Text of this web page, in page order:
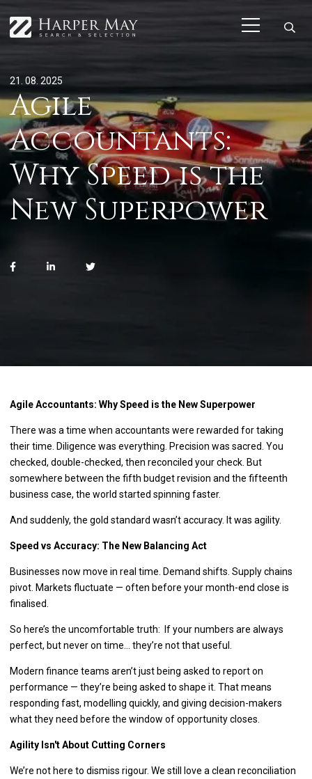
21. 08. 2025
Agile
Accountants:
Why Speed is the
New Superpower
Agile Accountants: Why Speed is the New Superpower
There was a time when accountants were rewarded for taking
their time. Diligence was everything. Precision was sacred. You
checked, double-checked, then reconciled your check. But
somewhere between the fifth budget revision and the fifteenth
business case, the world started spinning faster.
And suddenly, the gold standard wasn’t accuracy. It was agility.
Speed vs Accuracy: The New Balancing Act
Businesses now move in real time. Demand shifts. Supply chains
pivot. Markets fluctuate — often before your month-end close is
finalised.
So here’s the uncomfortable truth: If your numbers are always
perfect, but never on time… they’re not that useful.
Modern finance teams aren’t just being asked to report on
performance — they’re being asked to shape it. That means
responding fast, modelling quickly, and giving decision-makers
what they need before the window of opportunity closes.
Agility Isn't About Cutting Corners
We’re not here to dismiss rigour. We still love a clean reconciliation